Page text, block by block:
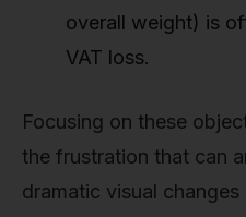
overall weight) is
VAT loss.
Focusing on these
the frustration that can
dramatic visual